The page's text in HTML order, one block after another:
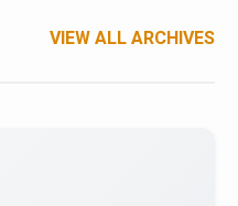
VIEW ALL ARCHIVES